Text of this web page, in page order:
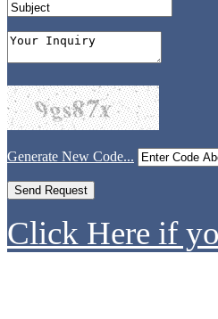
Generate New Code...
Click Here if